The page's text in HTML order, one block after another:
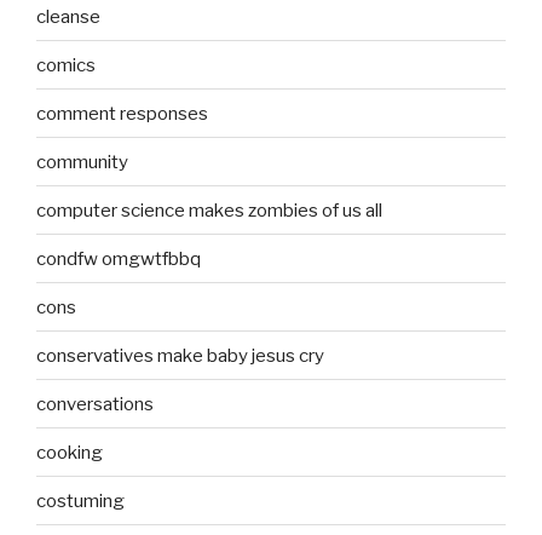
cleanse
comics
comment responses
community
computer science makes zombies of us all
condfw omgwtfbbq
cons
conservatives make baby jesus cry
conversations
cooking
costuming